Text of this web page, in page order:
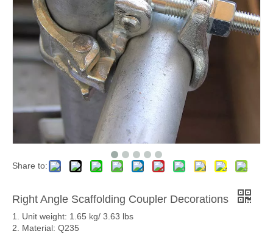
Share to:
Right Angle Scaffolding Coupler Decorations
1. Unit weight: 1.65 kg/ 3.63 lbs
2. Material: Q235